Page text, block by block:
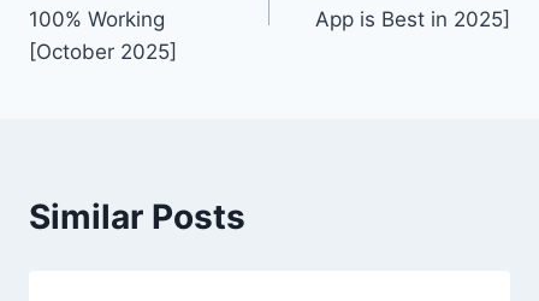
100% Working
[October 2025]
App is Best in 2025]
Similar Posts